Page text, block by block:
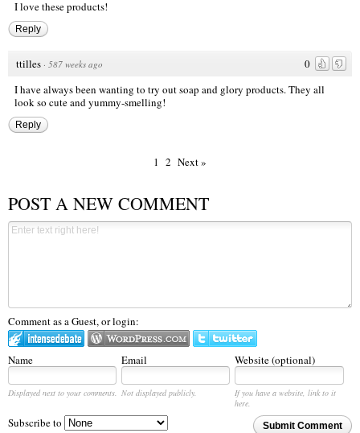
I love these products!
Reply
0
ttilles · 587 weeks ago
I have always been wanting to try out soap and glory products. They all
look so cute and yummy-smelling!
Reply
1 2 Next »
POST A NEW COMMENT
Comment as a Guest, or login:
Name Email Website (optional)
Displayed next to your comments. Not displayed publicly.
If you have a website, link to it
here.
Submit Comment
Subscribe to